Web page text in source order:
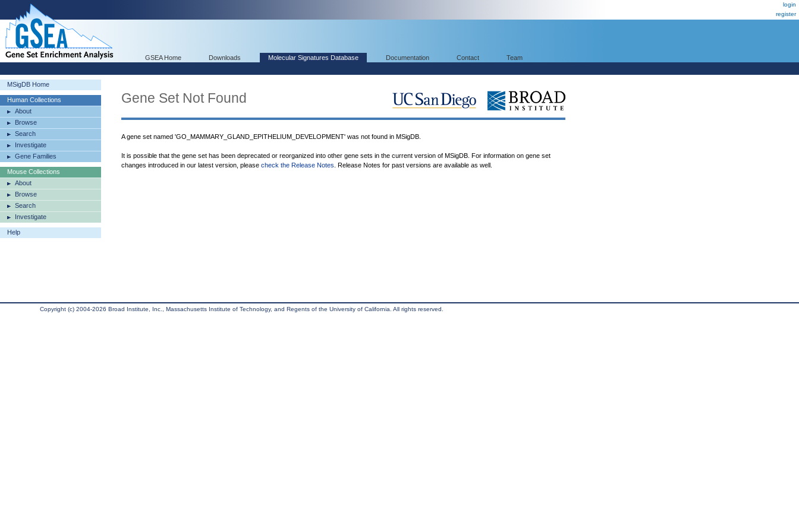
login
register
GSEA Home Downloads Molecular Signatures Database Documentation Contact Team
MSigDB Home
Human Collections
About
Browse
Search
Investigate
Gene Families
Mouse Collections
About
Browse
Search
Investigate
Help
Gene Set Not Found
A gene set named 'GO_MAMMARY_GLAND_EPITHELIUM_DEVELOPMENT' was not found in MSigDB.
It is possible that the gene set has been deprecated or reorganized into other gene sets in the current version of MSigDB. For information on gene set
changes introduced in our latest version, please check the Release Notes . Release Notes for past versions are available as well.
Copyright (c) 2004-2026 Broad Institute, Inc., Massachusetts Institute of Technology, and Regents of the University of California. All rights reserved.